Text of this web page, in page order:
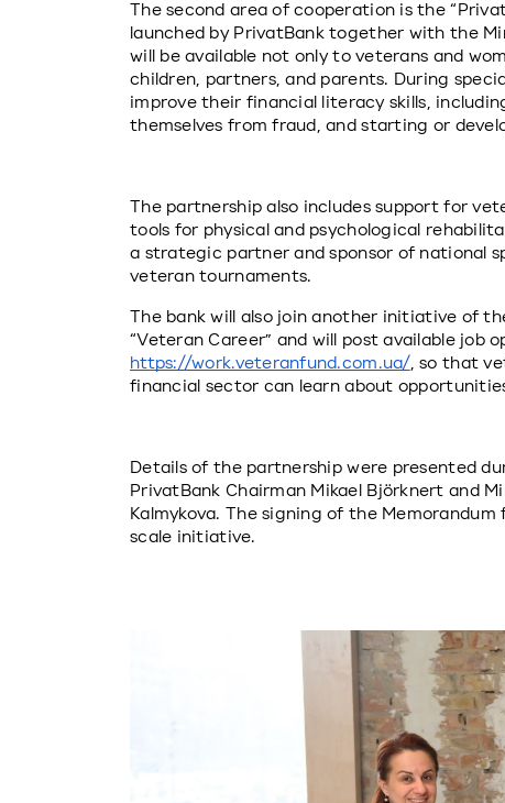
The second area of cooperation is the
launched by PrivatBank together with the
will be available not only to veterans and
children, partners, and parents. During
improve their financial literacy skills,
themselves from fraud, and starting or
The partnership also includes support for
tools for physical and psychological
a strategic partner and sponsor of national
veteran tournaments.
The bank will also join another initiative of
“Veteran Career” and will post available job
https://work.veteranfund.com.ua/, so that
financial sector can learn about
Details of the partnership were presented
PrivatBank Chairman Mikael Björknert and
Kalmykova. The signing of the
scale initiative.